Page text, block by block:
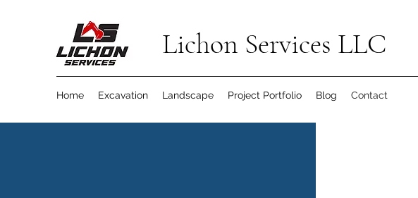
Lichon Services LLC
Home Excavation Landscape Project Portfolio Blog Contact